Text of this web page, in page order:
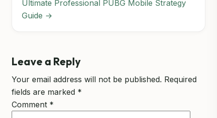
Ultimate Professional PUBG Mobile Strategy
Guide →
Leave a Reply
Your email address will not be published. Required
fields are marked *
Comment *